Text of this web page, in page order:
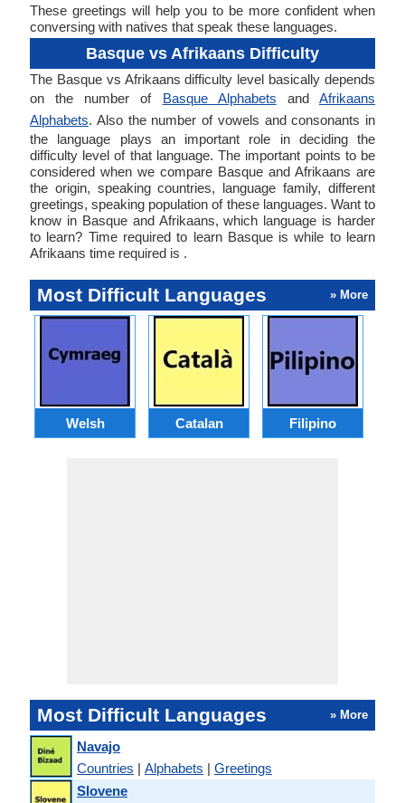
These greetings will help you to be more confident when
conversing with natives that speak these languages.
Basque vs Afrikaans Difficulty
The Basque vs Afrikaans difficulty level basically depends
on the number of Basque Alphabets andAfrikaans
Alphabets. Also the number of vowels and consonants in
the language plays an important role in deciding the
difficulty level of that language. The important points to be
considered when we compare Basque and Afrikaans are
the origin, speaking countries, language family, different
greetings, speaking population of these languages. Want to
know in Basque and Afrikaans, which language is harder
to learn? Time required to learn Basque is while to learn
Afrikaans time required is .
Most Difficult Languages » More
Welsh Catalan Filipino
Most Difficult Languages » More
Navajo
Countries | Alphabets | Greetings
Slovene